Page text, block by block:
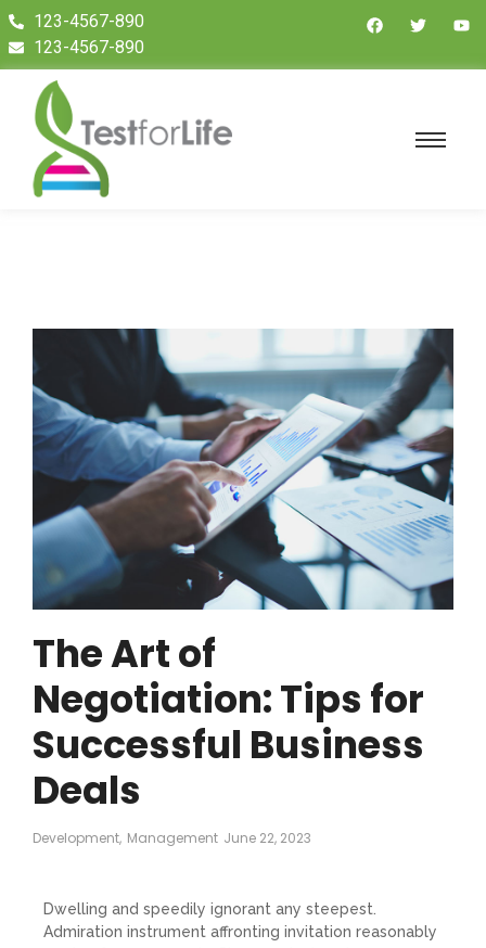
123-4567-890
123-4567-890
The Art of
Negotiation: Tips for
Successful Business
Deals
Development, Management June 22, 2023
Dwelling and speedily ignorant any steepest.
Admiration instrument affronting invitation reasonably